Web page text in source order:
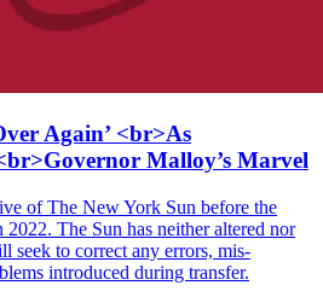
Again’ <br>As
Malloy’s Marvel
of The New York Sun before the
The Sun has neither altered nor
seek to correct any errors, mis-
introduced during transfer.